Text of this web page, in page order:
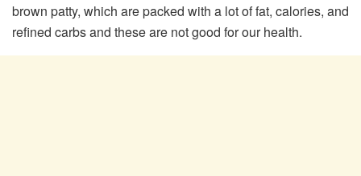
brown patty, which are packed with a lot of fat, calories, and
refined carbs and these are not good for our health.